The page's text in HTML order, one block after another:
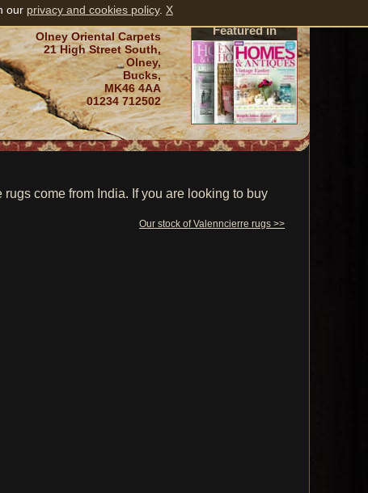
Featured in
Olney Oriental Carpets
21 High Street South,
Olney,
Bucks,
MK46 4AA
01234 712502
come from India. If you are looking to buy
Our stock of Valenncierre rugs >>
our privacy and cookies policy. X